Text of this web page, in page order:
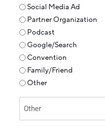
Social Media Ad
Partner Organization
Podcast
Google/Search
Convention
Family/Friend
Other